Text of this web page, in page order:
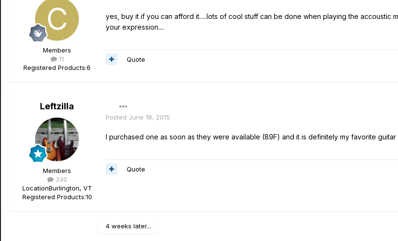
Members
11
Registered Products:6
yes, buy it if you can afford it.....lots of cool stuff can be done when playing the accoustic
your expression....
Quote
Leftzilla
Members
330
LocationBurlington, VT
Registered Products:10
Posted June 18, 2015
I purchased one as soon as they were available (89F) and it is definitely my favorite
Quote
4 weeks later...